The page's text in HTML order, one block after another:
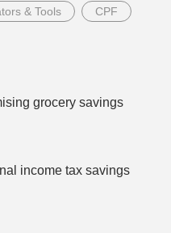
& Tools CPF
grocery savings
income tax savings